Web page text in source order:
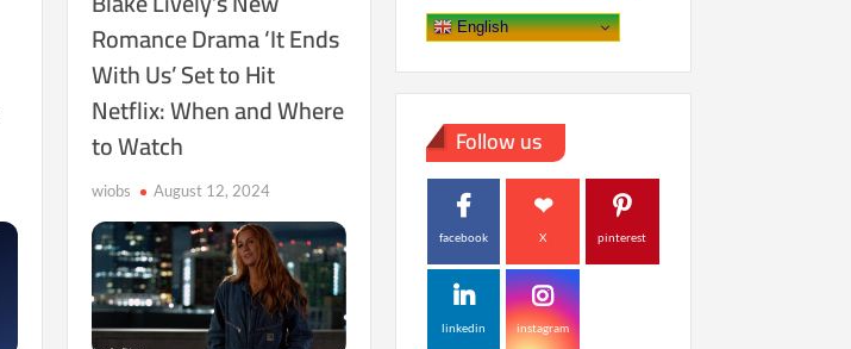
Romance Drama ‘It Ends
With Us’ Set to Hit
Netflix: When and Where
to Watch
wiobs August 12, 2024
English
Follow us
facebook X pinterest
linkedin instagram